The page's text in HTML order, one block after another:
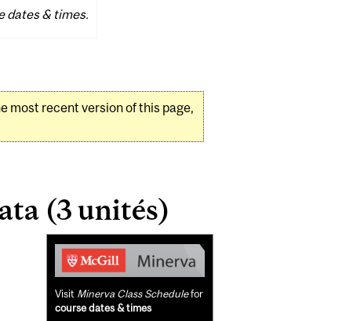
dates & times.
most recent version of this page,
(3 unités)
Related
Content
Visit Minerva Class Schedulefor
course dates & times